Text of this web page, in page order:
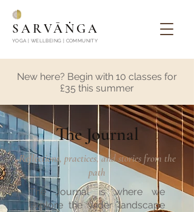
SARVĀṄGA
YOGA | WELLBEING | COMMUNITY
New here? Begin with 10 classes for
£35 this summer
The Journal
Reflections, practices, and stories from the
path
The Journal is where we
explore the wider landscape